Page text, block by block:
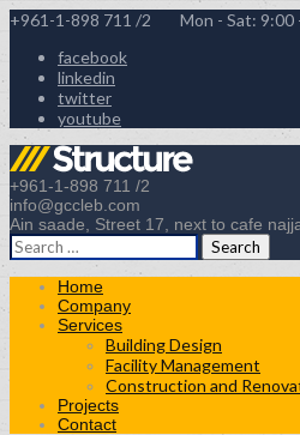
+961-1-898 711 /2 Mon - Sat:
facebook
linkedin
twitter
youtube
+961-1-898 711 /2
info@gccleb.com
Ain saade, Street 17, next to cafe
Search
for:
Home
Company
Services
Building Design
Facility Management
Construction and
Projects
Contact